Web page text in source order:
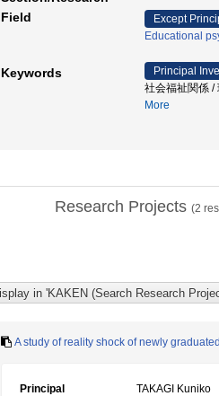
Field
Except
Educational
Keywords
Principal
社会福祉関係 /
More
Research Projects (2
A study of reality shock of newly
Principal
TAKAGI Kuniko